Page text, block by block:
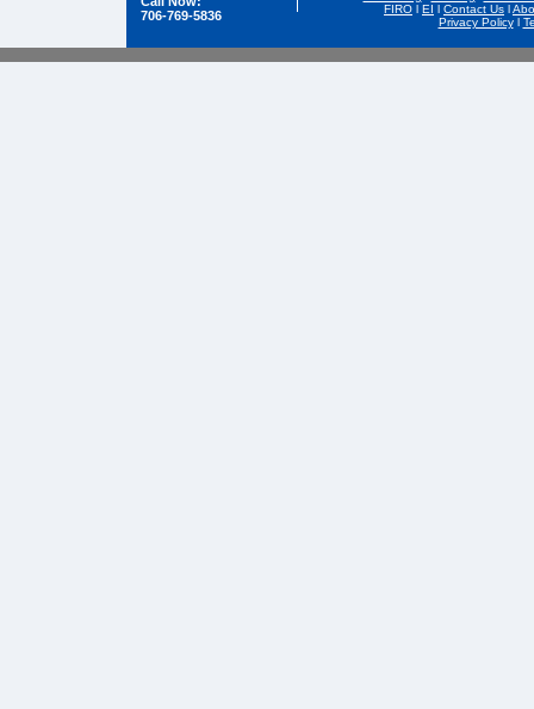
706-769-5836
FIRO l EI l Contact Us l
Privacy Policyl